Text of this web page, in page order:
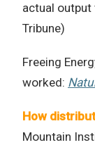
actual output
Tribune)
Freeing
worked:
How
Mountain